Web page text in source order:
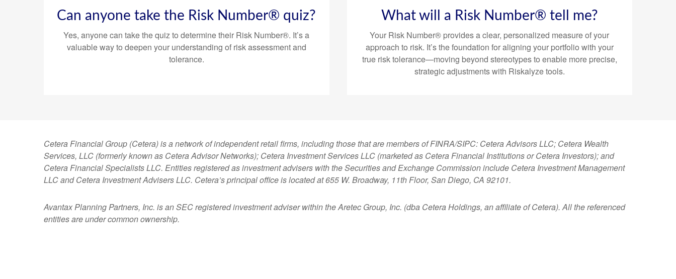
Can anyone take the Risk Number® quiz?
Yes, anyone can take the quiz to determine their Risk Number®. It’s a
valuable way to deepen your understanding of risk assessment and
tolerance.
What will a Risk Number® tell me?
Your Risk Number® provides a clear, personalized measure of your
approach to risk. It’s the foundation for aligning your portfolio with your
true risk tolerance—moving beyond stereotypes to enable more precise,
strategic adjustments with Riskalyze tools.
Cetera Financial Group (Cetera) is a network of independent retail firms, including those that are members of FINRA/SIPC: Cetera Advisors LLC; Cetera Wealth
Services, LLC (formerly known as Cetera Advisor Networks); Cetera Investment Services LLC (marketed as Cetera Financial Institutions or Cetera Investors); and
Cetera Financial Specialists LLC. Entities registered as investment advisers with the Securities and Exchange Commission include Cetera Investment Management
LLC and Cetera Investment Advisers LLC. Cetera’sprincipal office is located at 655 W. Broadway, 11th Floor, San Diego, CA 92101.
AvantaxPlanning Partners, Inc. is an SEC registered investment adviser within theAretec Group, Inc. (dba Cetera Holdings, an affiliate of Cetera). All the referenced
entities are under common ownership.